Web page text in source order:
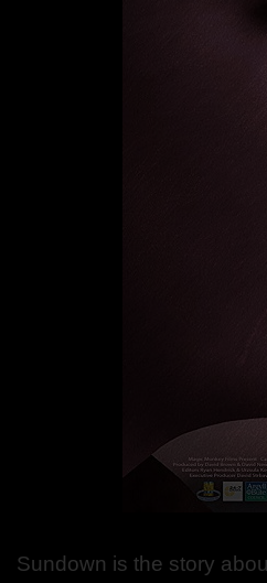
Sundown is the story